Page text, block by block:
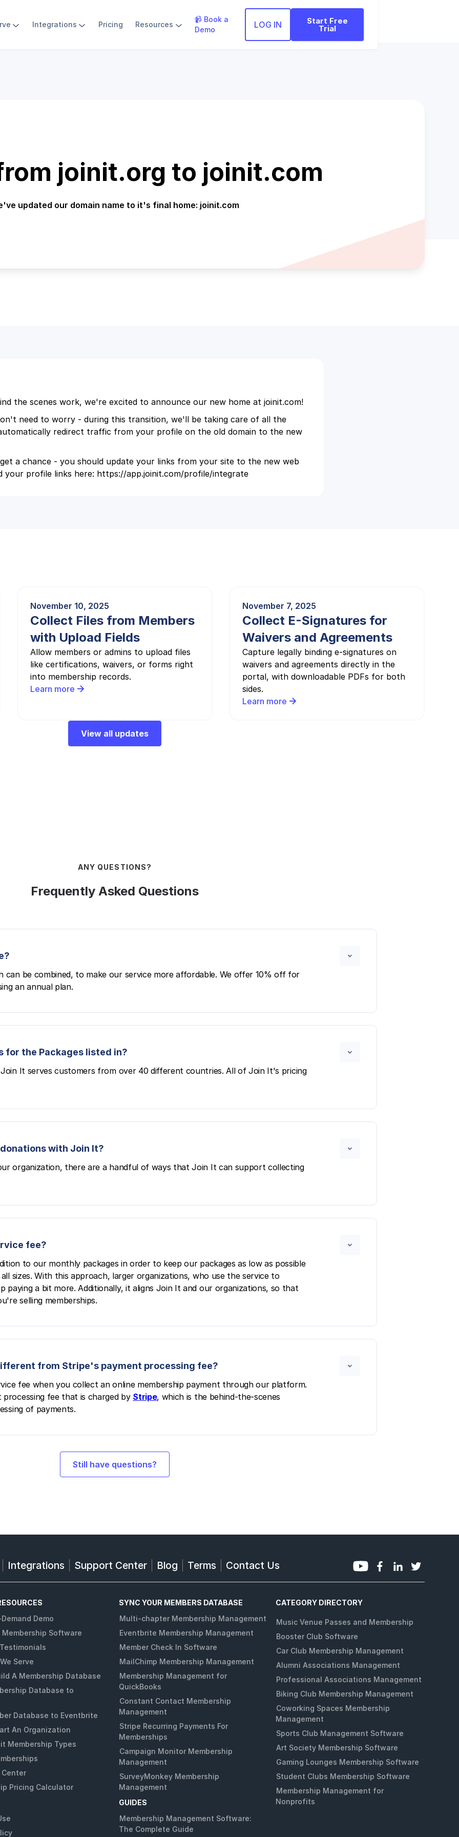
Integrations Pricing Resources
📹 Book a
Demo
LOG IN Start Free
Trial
joinit.org to joinit.com
updated our domain name to it's final home: joinit.com
the scenes work, we're excited to announce our new home at joinit.com!
need to worry - during this transition, we'll be taking care of all the
redirect traffic from your profile on the old domain to the new
a chance - you should update your links from your site to the new web
your profile links here: https://app.joinit.com/profile/integrate
November 10, 2025
Collect Files from Members
with Upload Fields
Allow members or admins to upload files
like certifications, waivers, or forms right
into membership records.
Learn more
November 7, 2025
Collect E-Signatures for
Waivers and Agreements
Capture legally binding e-signatures on
waivers and agreements directly in the
portal, with downloadable PDFs for both
sides.
Learn more
View all updates
ANY QUESTIONS?
Frequently Asked Questions
can be combined, to make our service more affordable. We offer 10% off for
an annual plan.
for the Packages listed in?
It serves customers from over 40 different countries. All of Join It's pricing
with Join It?
organization, there are a handful of ways that Join It can support collecting
fee?
to our monthly packages in order to keep our packages as low as possible
sizes. With this approach, larger organizations, who use the service to
paying a bit more. Additionally, it aligns Join It and our organizations, so that
selling memberships.
from Stripe's payment processing fee?
fee when you collect an online membership payment through our platform.
fee that is charged by Stripe, which is the behind-the-scenes
of payments.
Still have questions?
Integrations Support Center Blog Terms Contact Us
Demo
Membership Software
Serve
A Membership Database
Database to
Database to Eventbrite
An Organization
Membership Types
Center
Pricing Calculator
SYNC YOUR MEMBERS DATABASE
Multi-chapter Membership Management
Eventbrite Membership Management
Member Check In Software
MailChimp Membership Management
Membership Management for
QuickBooks
Constant Contact Membership
Management
Stripe Recurring Payments For
Memberships
Campaign Monitor Membership
Management
SurveyMonkey Membership
Management
GUIDES
Membership Management Software:
The Complete Guide
CATEGORY DIRECTORY
Music Venue Passes and Membership
Booster Club Software
Car Club Membership Management
Alumni Associations Management
Professional Associations Management
Biking Club Membership Management
Coworking Spaces Membership
Management
Sports Club Management Software
Art Society Membership Software
Gaming Lounges Membership Software
Student Clubs Membership Software
Membership Management for
Nonprofits